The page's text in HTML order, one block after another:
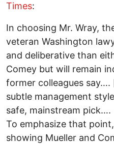
Times:
In choosing Mr. Wray,
veteran Washington
and deliberative than
Comey but will remain
former colleagues
subtle management
safe, mainstream pick….
To emphasize that
showing Mueller and